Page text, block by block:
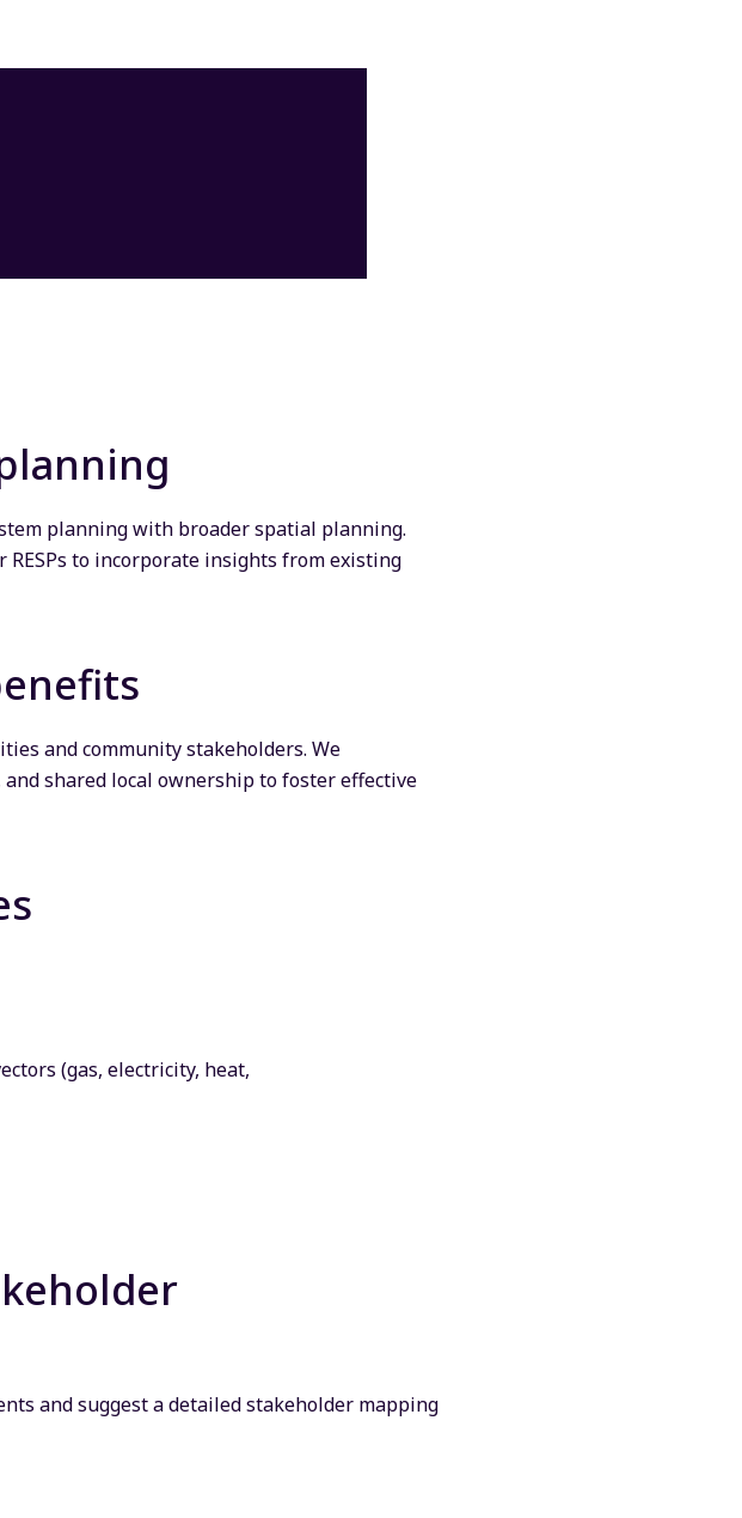
planning with broader spatial planning.
RESPs to incorporate insights from existing
and community stakeholders. We
shared local ownership to foster effective
(gas, electricity, heat,
and suggest a detailed stakeholder mapping